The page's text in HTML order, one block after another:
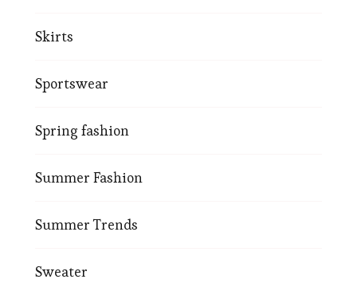
Skirts
Sportswear
Spring fashion
Summer Fashion
Summer Trends
Sweater